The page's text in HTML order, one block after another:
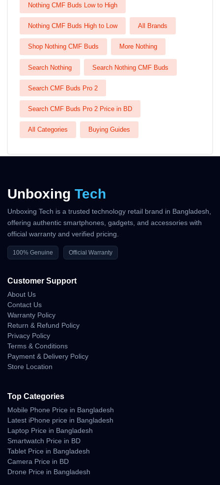
Nothing CMF Buds Low to High
Nothing CMF Buds High to Low All Brands
Shop Nothing CMF Buds More Nothing
Search Nothing Search Nothing CMF Buds
Search CMF Buds Pro 2
Search CMF Buds Pro 2 Price in BD
All Categories Buying Guides
Unboxing Tech
Unboxing Tech is a trusted technology retail brand in Bangladesh,
offering authentic smartphones, gadgets, and accessories with
official warranty and verified pricing.
100% Genuine Official Warranty
Customer Support
About Us
Contact Us
Warranty Policy
Return & Refund Policy
Privacy Policy
Terms & Conditions
Payment & Delivery Policy
Store Location
Top Categories
Mobile Phone Price in Bangladesh
Latest iPhone price in Bangladesh
Laptop Price in Bangladesh
Smartwatch Price in BD
Tablet Price in Bangladesh
Camera Price in BD
Drone Price in Bangladesh